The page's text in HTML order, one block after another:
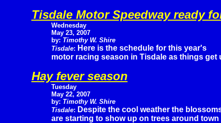
Tisdale Motor Speedway ready
Wednesday
May 23, 2007
by: Timothy W. Shire
Tisdale: Here is the schedule for this year's
motor racing season in Tisdale as things get
Hay fever season
Tuesday
May 22, 2007
by: Timothy W. Shire
Tisdale: Despite the cool weather the
are starting to show up on trees around